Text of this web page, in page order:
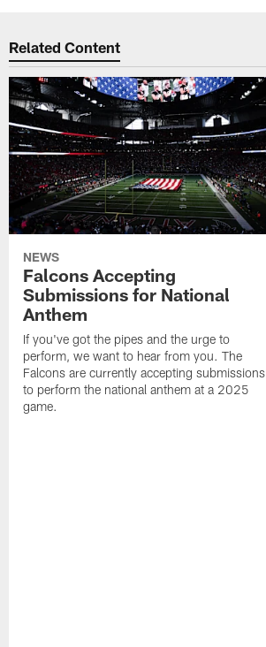
Related Content
NEWS
Falcons Accepting
Submissions for National
Anthem
If you've got the pipes and the urge to
perform, we want to hear from you. The
Falcons are currently accepting submissions
to perform the national anthem at a 2025
game.